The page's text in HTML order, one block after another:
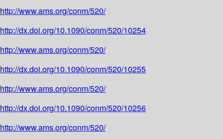
http://www.ams.org/conm/520/
http://dx.doi.org/10.1090/conm/520/10254
http://www.ams.org/conm/520/
http://dx.doi.org/10.1090/conm/520/10255
http://www.ams.org/conm/520/
http://dx.doi.org/10.1090/conm/520/10256
http://www.ams.org/conm/520/